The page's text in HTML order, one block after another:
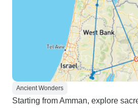
Ancient Wonders
Starting from Amman, explore